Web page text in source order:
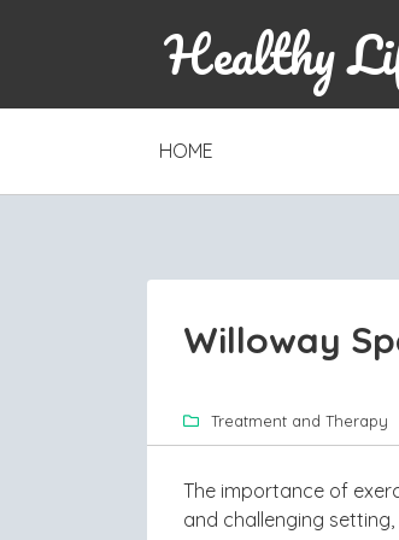
Healthy
SKIP
CONTENT
HOME
Willoway
Treatment and Therapy
The importance of
and challenging